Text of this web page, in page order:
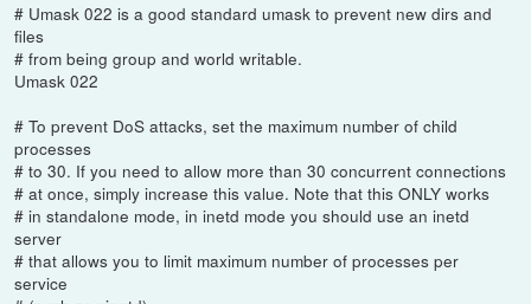
# Umask 022 is a good standard umask to prevent new dirs and
files
# from being group and world writable.
Umask 022
# To prevent DoS attacks, set the maximum number of child
processes
# to 30. If you need to allow more than 30 concurrent connections
# at once, simply increase this value. Note that this ONLY works
# in standalone mode, in inetd mode you should use an inetd
server
# that allows you to limit maximum number of processes per
service